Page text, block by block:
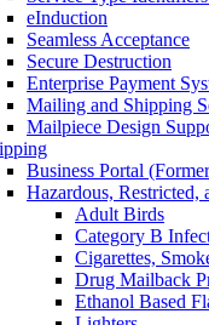
eInduction
Seamless Acceptance
Secure Destruction
Enterprise Payment
Mailing and Shipping
Mailpiece Design
Business Portal
Hazardous, Restricted,
Adult Birds
Category B
Cigarettes,
Drug Mailback
Ethanol Based